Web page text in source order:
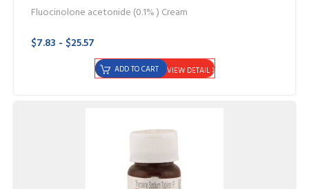
Fluocinolone acetonide (0.1% ) Cream
$7.83 - $25.57
VIEW DETAIL
ADD TO CART